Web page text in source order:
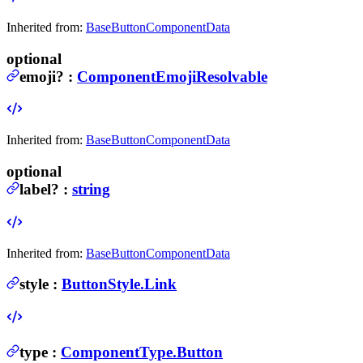
Inherited from: BaseButtonComponentData
optional
emoji? : ComponentEmojiResolvable
Inherited from: BaseButtonComponentData
optional
label? : string
Inherited from: BaseButtonComponentData
style : ButtonStyle.Link
type : ComponentType.Button